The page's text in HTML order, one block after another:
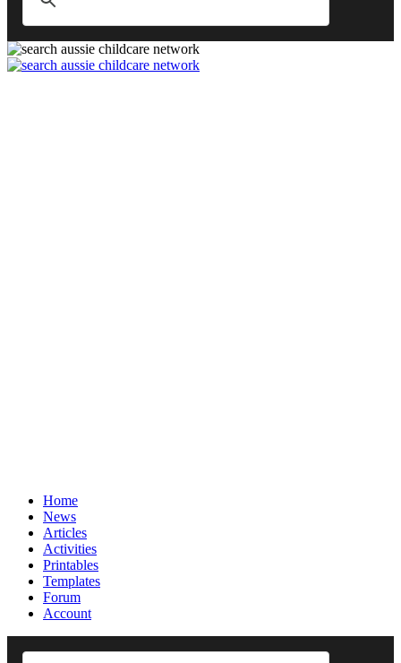
Home
News
Articles
Activities
Printables
Templates
Forum
Account